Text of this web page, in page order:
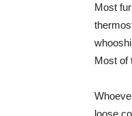
Most
Most of
loose